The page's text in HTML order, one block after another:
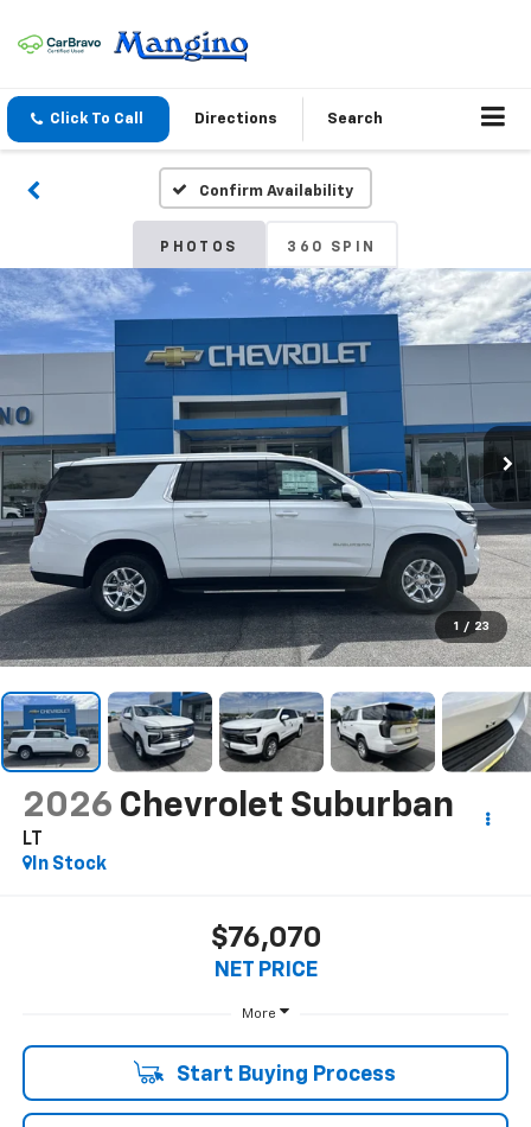
Click To Call Directions Search
Confirm Availability
PHOTOS 360 SPIN
1 / 23
2026 Chevrolet Suburban
LT
In Stock
$76,070
NET PRICE
More
Start Buying Process